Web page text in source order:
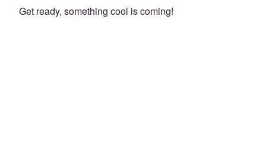
Get ready, something cool is coming!